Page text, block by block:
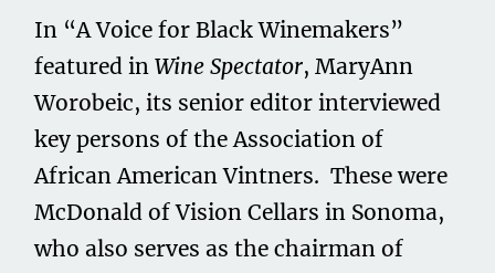
In “A Voice for Black Winemakers”
featured inWine Spectator, MaryAnn
Worobeic, its senior editor interviewed
key persons of the Association of
African American Vintners. These were
McDonald of Vision Cellars in Sonoma,
who also serves as the chairman of